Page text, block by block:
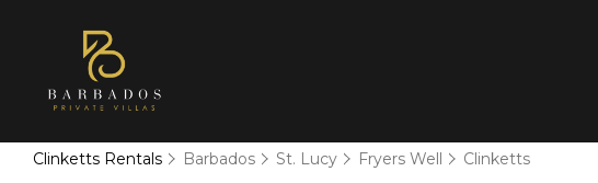
Clinketts Rentals Barbados St. Lucy Fryers Well Clinketts